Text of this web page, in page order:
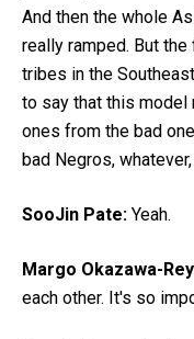
And then the whole
really ramped. But
tribes in the
to say that this model
ones from the bad
bad Negros,
SooJin Pate: Yeah.
Margo Okazawa-
each other. It's so